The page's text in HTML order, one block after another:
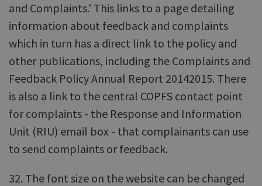
and Complaints.' This links to a page detailing
information about feedback and complaints
which in turn has a direct link to the policy and
other publications, including the Complaints and
Feedback Policy Annual Report 20142015. There
is also a link to the central COPFS contact point
for complaints - the Response and Information
Unit (RIU) email box - that complainants can use
to send complaints or feedback.
32. The font size on the website can be changed